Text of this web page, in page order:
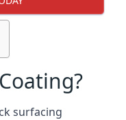
surfacing